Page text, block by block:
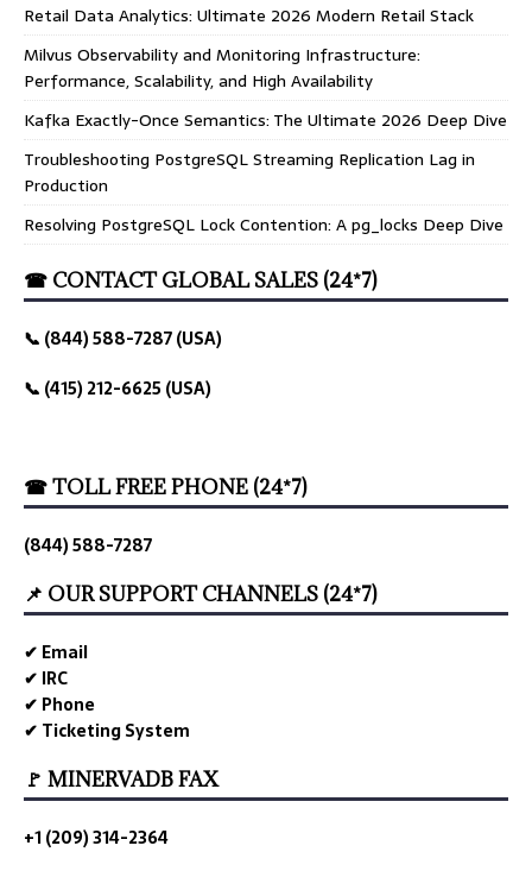
Retail Data Analytics: Ultimate 2026 Modern Retail Stack
Milvus Observability and Monitoring Infrastructure:
Performance, Scalability, and High Availability
Kafka Exactly-Once Semantics: The Ultimate 2026 Deep Dive
Troubleshooting PostgreSQL Streaming Replication Lag in
Production
Resolving PostgreSQL Lock Contention: A pg_locks Deep Dive
☎ CONTACT GLOBAL SALES (24*7)
📞 (844) 588-7287 (USA)
📞 (415) 212-6625 (USA)
☎ TOLL FREE PHONE (24*7)
(844) 588-7287
📌 OUR SUPPORT CHANNELS (24*7)
✔ Email
✔ IRC
✔ Phone
✔ Ticketing System
🚩 MINERVADB FAX
+1 (209) 314-2364